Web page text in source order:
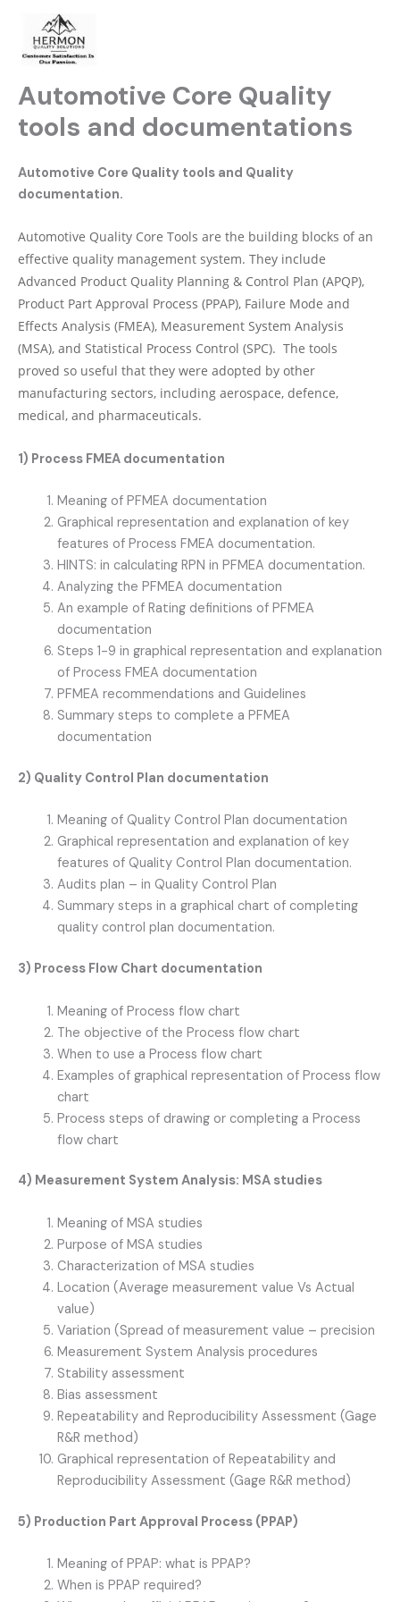
content
Automotive Core Quality
tools and documentations
Automotive Core Quality tools and Quality
documentation.
Automotive Quality Core Tools are the building blocks of an
effective quality management system. They include
Advanced Product Quality Planning & Control Plan (APQP),
Product Part Approval Process (PPAP), Failure Mode and
Effects Analysis (FMEA), Measurement System Analysis
(MSA), and Statistical Process Control (SPC). The tools
proved so useful that they were adopted by other
manufacturing sectors, including aerospace, defence,
medical, and pharmaceuticals.
1) Process FMEA documentation
Meaning of PFMEA documentation
Graphical representation and explanation of key
features of Process FMEA documentation.
HINTS: in calculating RPN in PFMEA documentation.
Analyzing the PFMEA documentation
An example of Rating definitions of PFMEA
documentation
Steps 1-9 in graphical representation and explanation
of Process FMEA documentation
PFMEA recommendations and Guidelines
Summary steps to complete a PFMEA
documentation
2) Quality Control Plan documentation
Meaning of Quality Control Plan documentation
Graphical representation and explanation of key
features of Quality Control Plan documentation.
Audits plan – in Quality Control Plan
Summary steps in a graphical chart of completing
quality control plan documentation.
3) Process Flow Chart documentation
Meaning of Process flow chart
The objective of the Process flow chart
When to use a Process flow chart
Examples of graphical representation of Process flow
chart
Process steps of drawing or completing a Process
flow chart
4) Measurement System Analysis: MSA studies
Meaning of MSA studies
Purpose of MSA studies
Characterization of MSA studies
Location (Average measurement value Vs Actual
value)
Variation (Spread of measurement value – precision
Measurement System Analysis procedures
Stability assessment
Bias assessment
Repeatability and Reproducibility Assessment (Gage
R&R method)
Graphical representation of Repeatability and
Reproducibility Assessment (Gage R&R method)
5) Production Part Approval Process (PPAP)
Meaning of PPAP: what is PPAP?
When is PPAP required?